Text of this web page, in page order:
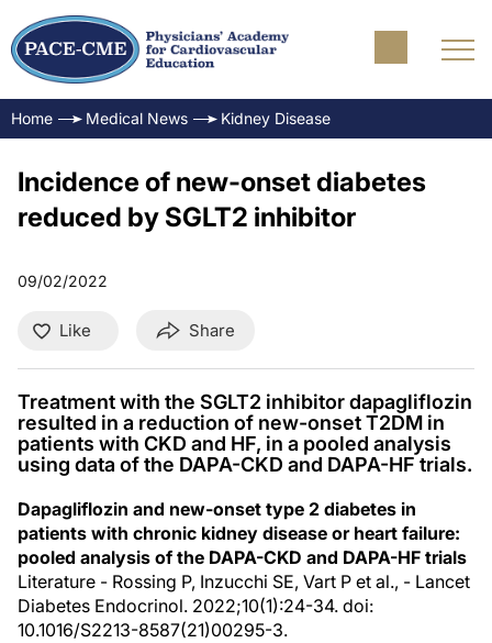
Home Medical News Kidney Disease
Incidence of new-onset diabetes
reduced by SGLT2 inhibitor
09/02/2022
Like Share
Treatment with the SGLT2 inhibitor dapagliflozin
resulted in a reduction of new-onset T2DM in
patients with CKD and HF, in a pooled analysis
using data of the DAPA-CKD and DAPA-HF trials.
Dapagliflozin and new-onset type 2 diabetes in
patients with chronic kidney disease or heart failure:
pooled analysis of the DAPA-CKD and DAPA-HF trials
Literature - Rossing P, Inzucchi SE, Vart P et al., - Lancet
Diabetes Endocrinol. 2022;10(1):24-34. doi:
10.1016/S2213-8587(21)00295-3.